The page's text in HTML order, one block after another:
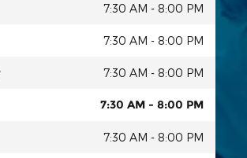
7:30 AM - 8:00 PM
7:30 AM - 8:00 PM
7:30 AM - 8:00 PM
7:30 AM - 8:00 PM
7:30 AM - 8:00 PM